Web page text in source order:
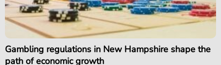
Gambling regulations in New Hampshire shape the
path of economic growth